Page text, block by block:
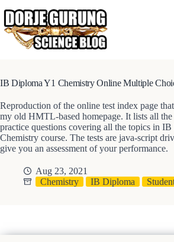
content
IB Diploma Y1 Chemistry Online Multiple
Reproduction of the online test index page
my old HMTL-based homepage. It lists all
practice questions covering all the topics in
Chemistry course. The tests are java-script
give you an assessment of your performance.
Aug 23, 2021
Chemistry
IB Diploma